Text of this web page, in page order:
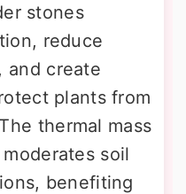
stones
reduce
and create
plants from
thermal mass
soil
benefiting